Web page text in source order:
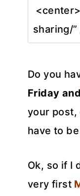
Do you
Friday and
your post,
have to
Ok, so if I
very first